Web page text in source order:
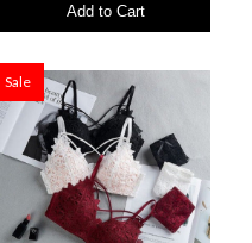
Add to Cart
Sale